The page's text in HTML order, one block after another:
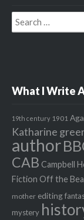
Search
for:
What I Write
19th century 1901
Katharine
author
CAB Campbell
Fiction Off the
mother editing
mystery